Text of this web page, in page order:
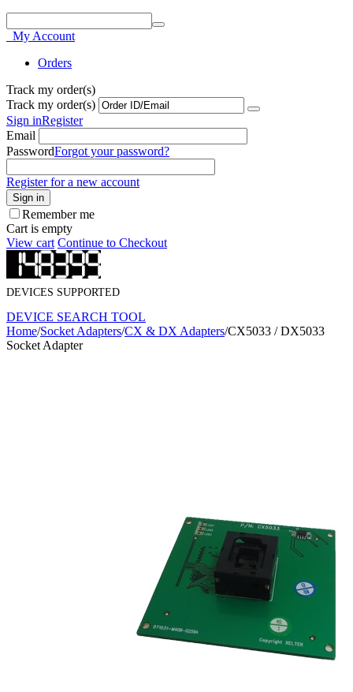
My Account
Orders
Track my order(s)
Track my order(s)
Sign inRegister
Email
PasswordForgot your password?
Register for a new account
Sign in
Remember me
Cart is empty
View cart Continue to Checkout
DEVICES SUPPORTED
DEVICE SEARCH TOOL
Home/Socket Adapters/CX & DX Adapters/CX5033 / DX5033
Socket Adapter